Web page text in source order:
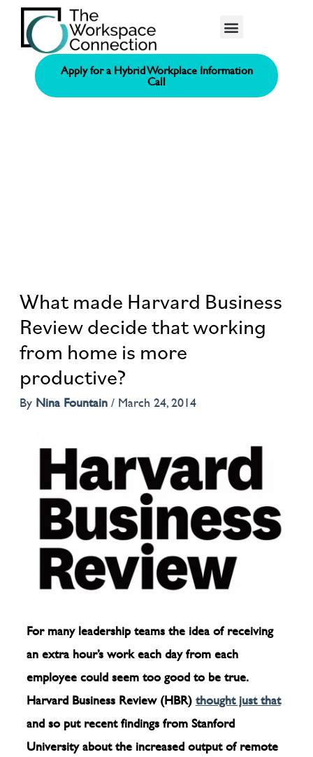
Apply for a Hybrid Workplace Information
Call
What made Harvard Business
Review decide that working
from home is more
productive?
By Nina Fountain/ March 24, 2014
For many leadership teams the idea of receiving
an extra hour’s work each day from each
employee could seem too good to be true.
Harvard Business Review (HBR)thought just that
and so put recent findings from Stanford
University about the increased output of remote